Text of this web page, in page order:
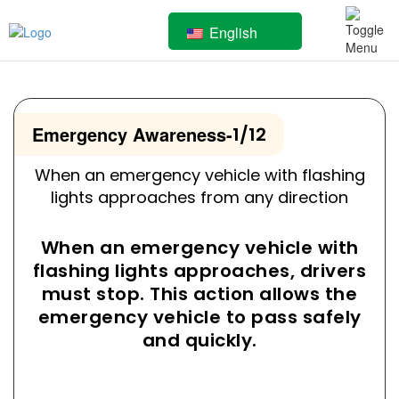
English
Emergency Awareness-1/12
When an emergency vehicle with flashing
lights approaches from any direction
When an emergency vehicle with
flashing lights approaches, drivers
must stop. This action allows the
emergency vehicle to pass safely
and quickly.